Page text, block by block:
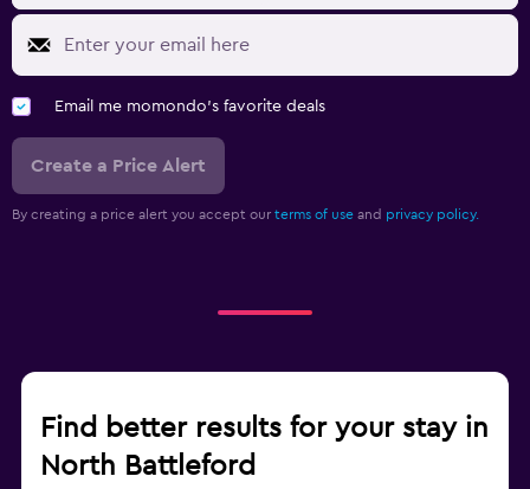
Email me momondo's favorite deals
Create a Price Alert
By creating a price alert you accept our terms of use and privacy policy.
Find better results for your stay in
North Battleford